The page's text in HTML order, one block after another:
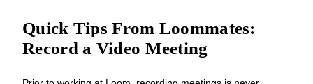
Quick Tips From Loommates:
Record a Video Meeting